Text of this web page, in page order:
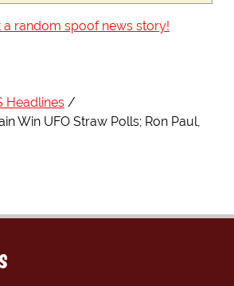
a random spoof news story!
Headlines
Win UFO Straw Polls; Ron Paul,